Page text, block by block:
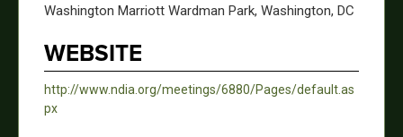
Washington Marriott Wardman Park, Washington, DC
WEBSITE
http://www.ndia.org/meetings/6880/Pages/default.as
px